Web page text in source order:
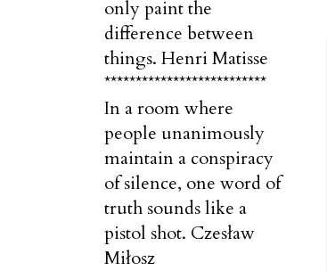
only paint the
difference between
things. Henri Matisse
**************************
In a room where
people unanimously
maintain a conspiracy
of silence, one word of
truth sounds like a
pistol shot. Czesław
Miłosz